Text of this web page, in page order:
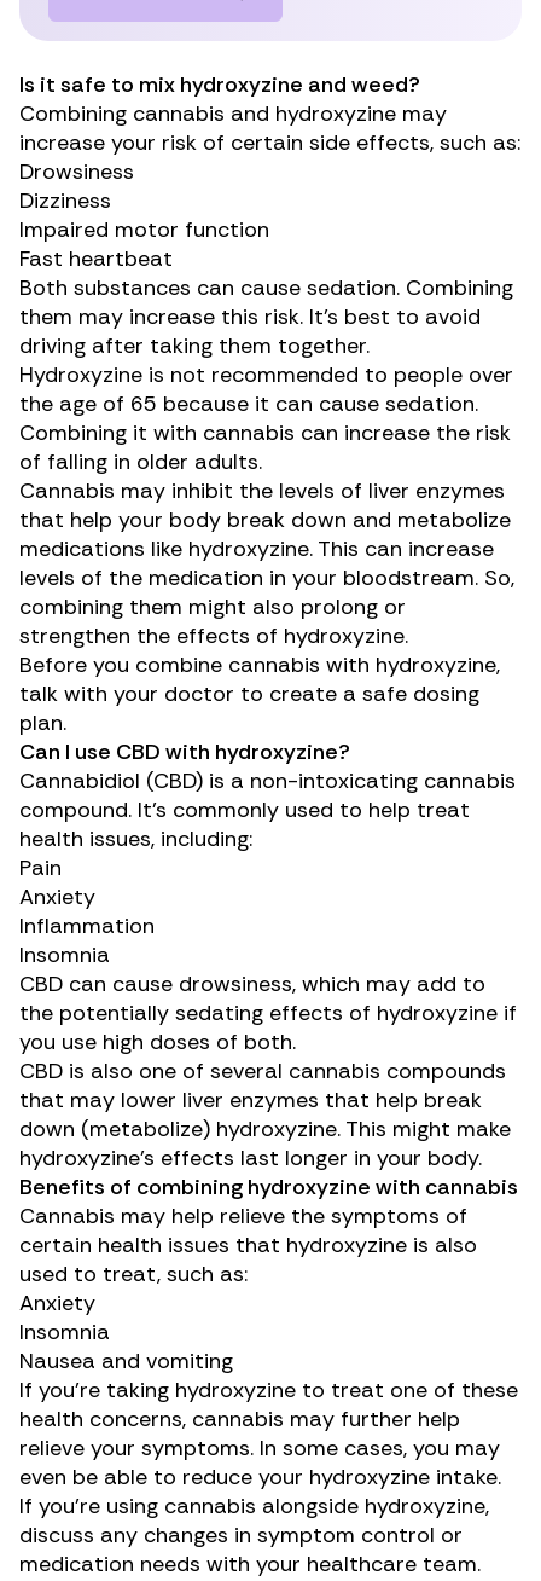
Is it safe to mix hydroxyzine and weed?
Combining cannabis and hydroxyzine may
increase your risk of certain side effects, such as:
Drowsiness
Dizziness
Impaired motor function
Fast heartbeat
Both substances can cause sedation. Combining
them may increase this risk. It’s best to avoid
driving after taking them together.
Hydroxyzine is not recommended to people over
the age of 65 because it can cause sedation.
Combining it with cannabis can increase the risk
of falling in older adults.
Cannabis may inhibit the levels of liver enzymes
that help your body break down and metabolize
medications like hydroxyzine. This can increase
levels of the medication in your bloodstream. So,
combining them might also prolong or
strengthen the effects of hydroxyzine.
Before you combine cannabis with hydroxyzine,
talk with your doctor to create a safe dosing
plan.
Can I use CBD with hydroxyzine?
Cannabidiol (CBD) is a non-intoxicating cannabis
compound. It’s commonly used to help treat
health issues, including:
Pain
Anxiety
Inflammation
Insomnia
CBD can cause drowsiness, which may add to
the potentially sedating effects of hydroxyzine if
you use high doses of both.
CBD is also one of several cannabis compounds
that may lower liver enzymes that help break
down (metabolize) hydroxyzine. This might make
hydroxyzine’s effects last longer in your body.
Benefits of combining hydroxyzine with cannabis
Cannabis may help relieve the symptoms of
certain health issues that hydroxyzine is also
used to treat, such as:
Anxiety
Insomnia
Nausea and vomiting
If you’re taking hydroxyzine to treat one of these
health concerns, cannabis may further help
relieve your symptoms. In some cases, you may
even be able to reduce your hydroxyzine intake.
If you’re using cannabis alongside hydroxyzine,
discuss any changes in symptom control or
medication needs with your healthcare team.